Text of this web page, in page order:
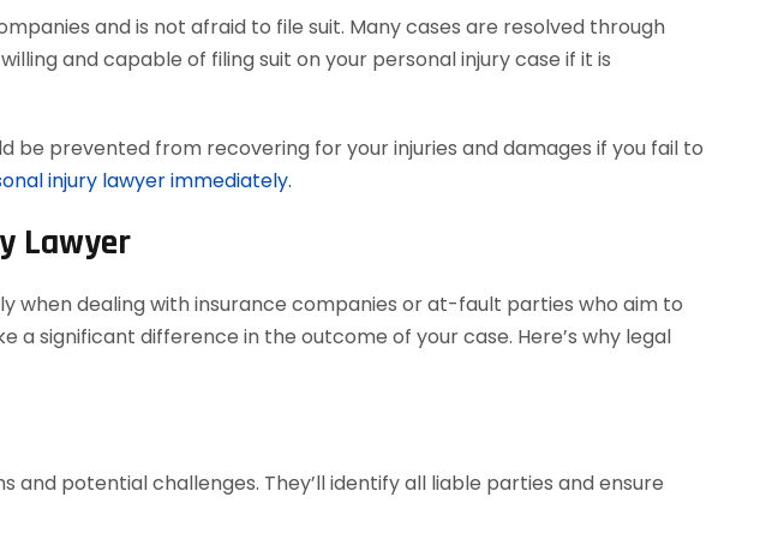
and is not afraid to file suit. Many cases are resolved through
and capable of filing suit on your personal injury case if it is
be prevented from recovering for your injuries and damages if you fail to
injury lawyer immediately.
Lawyer
when dealing with insurance companies or at-fault parties who aim to
a significant difference in the outcome of your case. Here’s why legal
potential challenges. They’ll identify all liable parties and ensure